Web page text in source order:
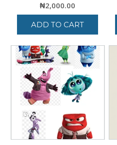
₦2,000.00
ADD TO CART